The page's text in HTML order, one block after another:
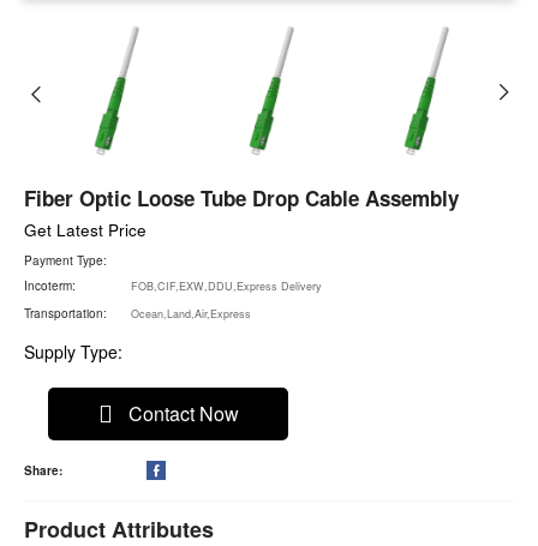
Fiber Optic Loose Tube Drop Cable Assembly
Get Latest Price
Payment Type:
Incoterm:
FOB,CIF,EXW,DDU,Express Delivery
Transportation: Ocean,Land,Air,Express
Supply Type:
Contact Now
Share: 
Product Attributes